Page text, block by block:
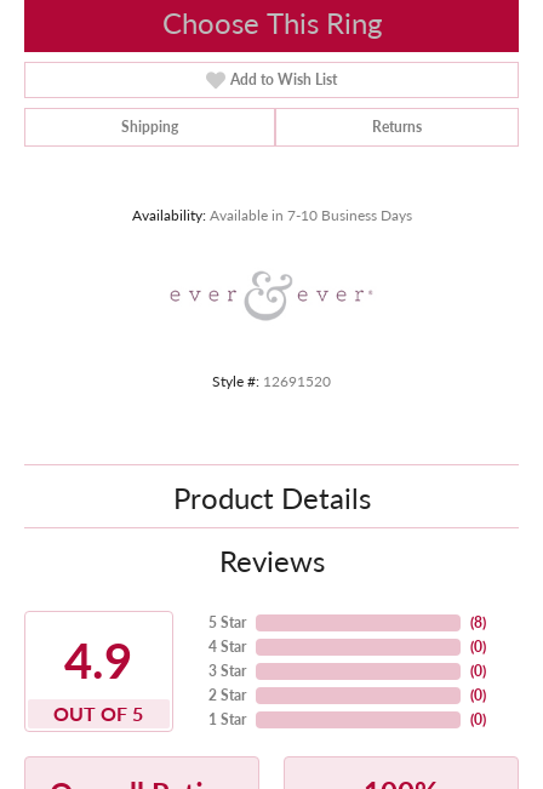
Choose This Ring
Add to Wish List
Shipping Returns
Availability: Available in 7-10 Business Days
Style #: 12691520
Product Details
Reviews
4.9
OUT OF 5
5 Star
4 Star
3 Star
2 Star
1 Star
(8)
(0)
(0)
(0)
(0)